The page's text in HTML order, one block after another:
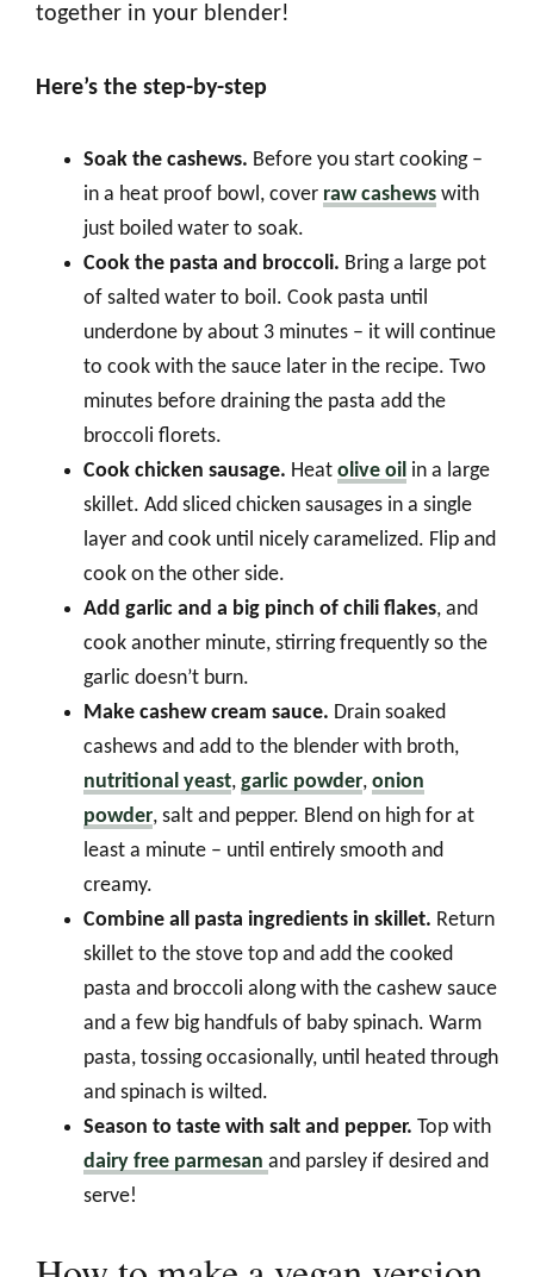
together in your blender!
Here’s the step-by-step
Soak the cashews. Before you start cooking –
in a heat proof bowl, cover raw cashews with
just boiled water to soak.
Cook the pasta and broccoli. Bring a large pot
of salted water to boil. Cook pasta until
underdone by about 3 minutes – it will continue
to cook with the sauce later in the recipe. Two
minutes before draining the pasta add the
broccoli florets.
Cook chicken sausage. Heat olive oil in a large
skillet. Add sliced chicken sausages in a single
layer and cook until nicely caramelized. Flip and
cook on the other side.
Add garlic and a big pinch of chili flakes, and
cook another minute, stirring frequently so the
garlic doesn’t burn.
Make cashew cream sauce. Drain soaked
cashews and add to the blender with broth,
nutritional yeast, garlic powder, onion
powder, salt and pepper. Blend on high for at
least a minute – until entirely smooth and
creamy.
Combine all pasta ingredients in skillet. Return
skillet to the stove top and add the cooked
pasta and broccoli along with the cashew sauce
and a few big handfuls of baby spinach. Warm
pasta, tossing occasionally, until heated through
and spinach is wilted.
Season to taste with salt and pepper. Top with
dairy free parmesan and parsley if desired and
serve!